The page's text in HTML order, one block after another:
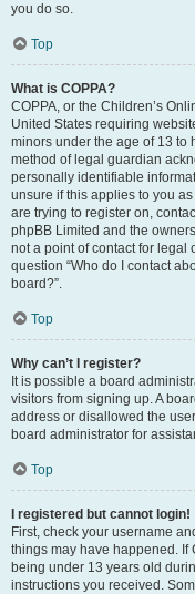
you do so.
Top
What is COPPA?
COPPA, or the Children’s
United States requiring
minors under the age of 13 to
method of legal guardian
personally identifiable
unsure if this applies to you
are trying to register on,
phpBB Limited and the
not a point of contact for legal
question “Who do I contact
board?”.
Top
Why can’t I register?
It is possible a board
visitors from signing up. A
address or disallowed the
board administrator for
Top
I registered but cannot login!
First, check your username
things may have happened. If
being under 13 years old
instructions you received.